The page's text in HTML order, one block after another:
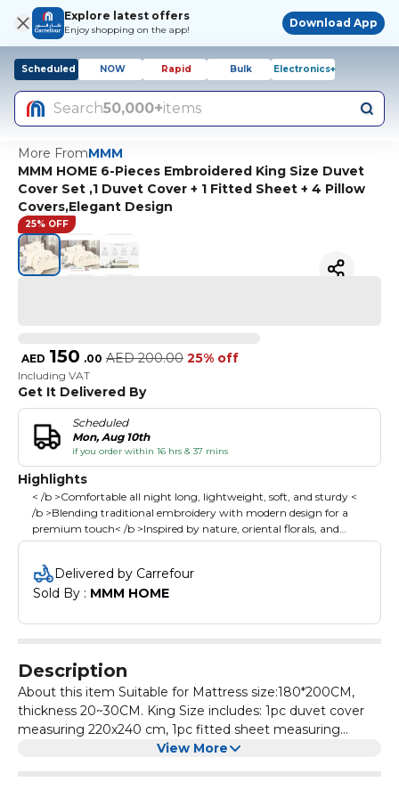
Explore latest offers
Enjoy shopping on the app!
Download App
Scheduled NOW Rapid Bulk Electronics+
Search50,000+items
More FromMMM
MMM HOME 6-Pieces Embroidered King Size Duvet
Cover Set ,1 Duvet Cover + 1 Fitted Sheet + 4 Pillow
Covers,Elegant Design
25% OFF
AED 150 .00 AED 200.00 25% off
Including VAT
Get It Delivered By
Scheduled
Mon, Aug 10th
if you order within 16 hrs & 37 mins
Highlights
< /b >Comfortable all night long, lightweight, soft, and sturdy <
/b >Blending traditional embroidery with modern design for a
premium touch< /b >Inspired by nature, oriental florals, and
geometric aesthetics, adding elegance and warmth to your
bedroom< /b >Simple, stylish tones effortlessly match any decor,
enhancing your bedroom's overall aesthetic< /b >
Delivered by Carrefour
Sold By : MMM HOME
Description
About this item Suitable for Mattress size:180*200CM,
thickness 20~30CM. King Size includes: 1pc duvet cover
measuring 220x240 cm, 1pc fitted sheet measuring
200x200 +30 cm, 4pcs 50x75cm pillowcases. Please
View More